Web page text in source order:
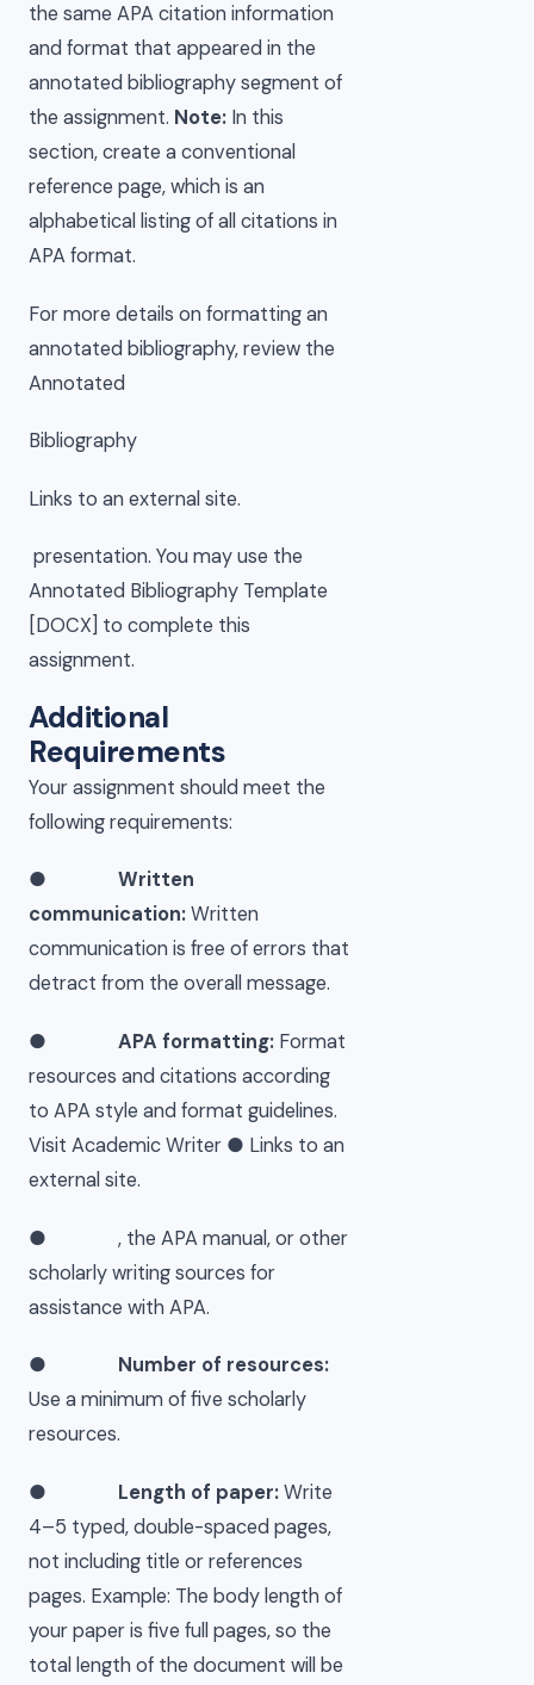
the same APA citation information
and format that appeared in the
annotated bibliography segment of
the assignment. Note: In this
section, create a conventional
reference page, which is an
alphabetical listing of all citations in
APA format.
For more details on formatting an
annotated bibliography, review the
Annotated
Bibliography
Links to an external site.
presentation. You may use the
Annotated Bibliography Template
[DOCX] to complete this
assignment.
Additional
Requirements
Your assignment should meet the
following requirements:
● Written
communication:Written
communication is free of errors that
detract from the overall message.
● APA formatting: Format
resources and citations according
to APA style and format guidelines.
Visit Academic Writer ● Links to an
external site.
● , the APA manual, or other
scholarly writing sources for
assistance with APA.
● Number of resources:
Use a minimum of five scholarly
resources.
● Length of paper:Write
4–5 typed, double-spaced pages,
not including title or references
pages. Example: The body length of
your paper is five full pages, so the
total length of the document will be